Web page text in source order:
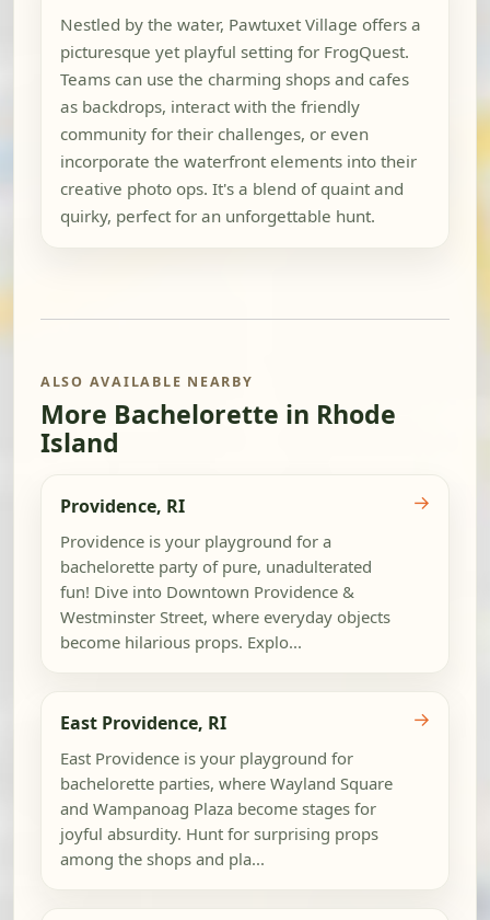
Nestled by the water, Pawtuxet Village offers a
picturesque yet playful setting for FrogQuest.
Teams can use the charming shops and cafes
as backdrops, interact with the friendly
community for their challenges, or even
incorporate the waterfront elements into their
creative photo ops. It's a blend of quaint and
quirky, perfect for an unforgettable hunt.
ALSO AVAILABLE NEARBY
More Bachelorette in Rhode
Island
Providence, RI
Providence is your playground for a
bachelorette party of pure, unadulterated
fun! Dive into Downtown Providence &
Westminster Street, where everyday objects
become hilarious props. Explo...
→
East Providence, RI
East Providence is your playground for
bachelorette parties, where Wayland Square
and Wampanoag Plaza become stages for
joyful absurdity. Hunt for surprising props
among the shops and pla...
→